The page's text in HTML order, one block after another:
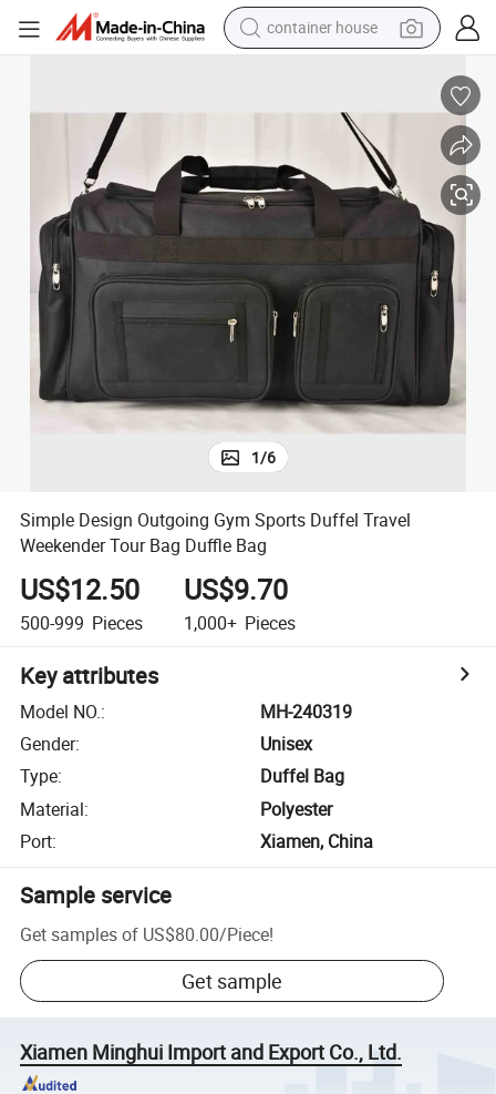
container house
shoulder bag
racing motorcycle
crawler excavator
tote bag
electric motorcycle
electric car
1/6
Simple Design Outgoing Gym Sports Duffel Travel
Weekender Tour Bag Duffle Bag
US$12.50
500-999 Pieces
US$9.70
1,000+ Pieces
Key attributes
Model NO.:
MH-240319
Gender:
Unisex
Type:
Duffel Bag
Material:
Polyester
Port: Xiamen, China
Sample service
Get samples of US$80.00/Piece!
Get sample
Xiamen Minghui Import and Export Co., Ltd.